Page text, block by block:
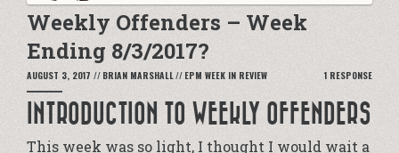
Weekly Offenders – Week
Ending 8/3/2017?
AUGUST 3, 2017 // BRIAN MARSHALL// EPM WEEK IN REVIEW 1 RESPONSE
INTRODUCTION TO WEEKLY OFFENDERS
This week was so light, I thought I would wait a